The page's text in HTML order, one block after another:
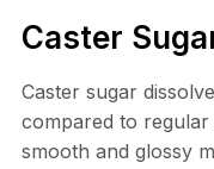
Caster
Caster sugar
compared to regular
smooth and glossy